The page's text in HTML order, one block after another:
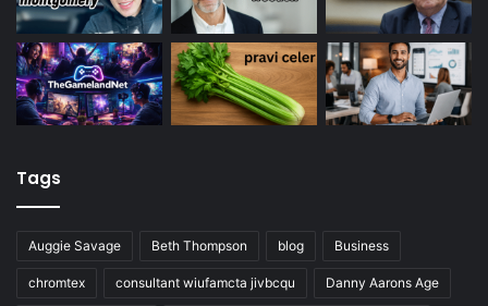
Tags
Auggie Savage Beth Thompson blog Business
chromtex consultant wiufamcta jivbcqu Danny Aarons Age